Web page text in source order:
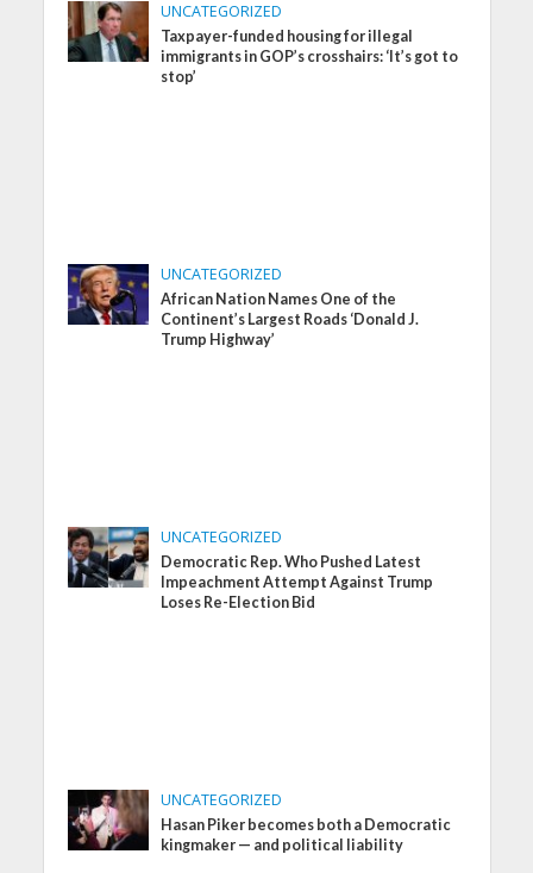
UNCATEGORIZED
Taxpayer-funded housing for illegal
immigrants in GOP’s crosshairs: ‘It’s got to
stop’
UNCATEGORIZED
African Nation Names One of the
Continent’s Largest Roads ‘Donald J.
Trump Highway’
UNCATEGORIZED
Democratic Rep. Who Pushed Latest
Impeachment Attempt Against Trump
Loses Re-Election Bid
UNCATEGORIZED
Hasan Piker becomes both a Democratic
kingmaker — and political liability